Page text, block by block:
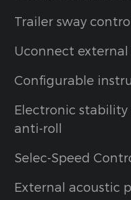
Trailer sway
Uconnect
Configurable
Electronic
anti-roll
Selec-Speed
External acoustic